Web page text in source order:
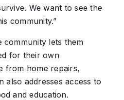
We want to see the
community.”
community lets them
for their own
from home repairs,
also addresses access to
and education.